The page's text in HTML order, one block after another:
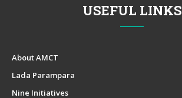
USEFUL LINKS
About AMCT
Lada Parampara
Nine Initiatives